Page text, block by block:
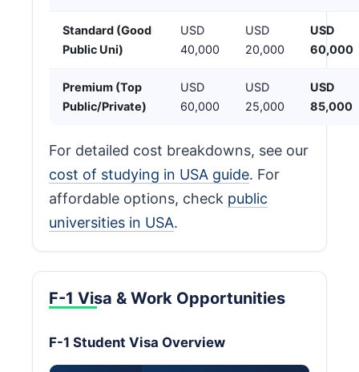
Standard (Good
Public Uni)
USD
40,000
USD
20,000
USD
60,000
Premium (Top
Public/Private)
USD
60,000
USD
25,000
USD
85,000
For detailed cost breakdowns, see our
cost of studying in USA guide. For
affordable options, check public
universities in USA.
F-1 Visa & Work Opportunities
F-1 Student Visa Overview